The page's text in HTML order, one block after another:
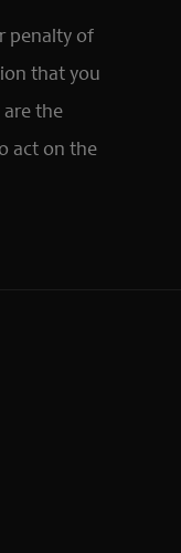
penalty of
that you
are the
act on the